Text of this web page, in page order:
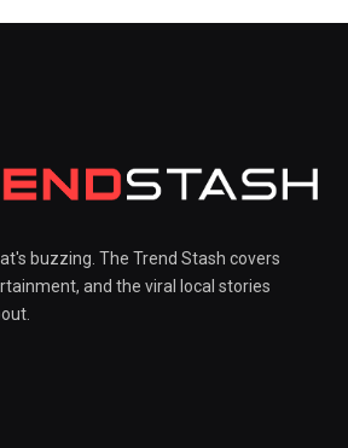
buzzing. The Trend Stash covers
and the viral local stories